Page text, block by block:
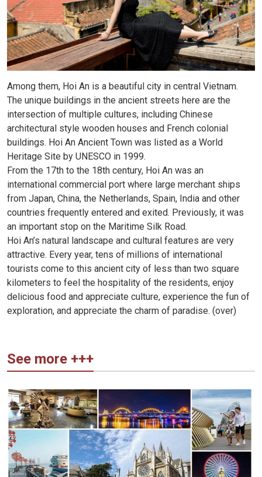
Among them, Hoi An is a beautiful city in central Vietnam.
The unique buildings in the ancient streets here are the
intersection of multiple cultures, including Chinese
architectural style wooden houses and French colonial
buildings. Hoi An Ancient Town was listed as a World
Heritage Site by UNESCO in 1999.
From the 17th to the 18th century, Hoi An was an
international commercial port where large merchant ships
from Japan, China, the Netherlands, Spain, India and other
countries frequently entered and exited. Previously, it was
an important stop on the Maritime Silk Road.
Hoi An’s natural landscape and cultural features are very
attractive. Every year, tens of millions of international
tourists come to this ancient city of less than two square
kilometers to feel the hospitality of the residents, enjoy
delicious food and appreciate culture, experience the fun of
exploration, and appreciate the charm of paradise. (over)
See more +++